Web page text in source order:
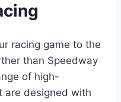
racing game to the
than Speedway
of high-
are designed with